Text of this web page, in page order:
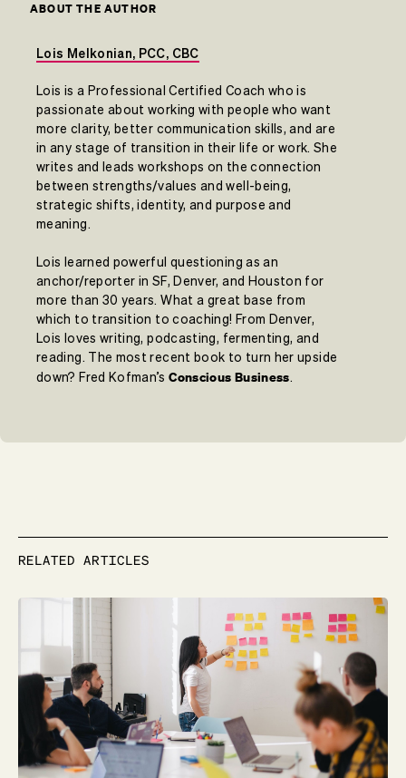
ABOUT THE AUTHOR
Lois Melkonian, PCC, CBC
Lois is a Professional Certified Coach who is
passionate about working with people who want
more clarity, better communication skills, and are
in any stage of transition in their life or work. She
writes and leads workshops on the connection
between strengths/values and well-being,
strategic shifts, identity, and purpose and
meaning.
Lois learned powerful questioning as an
anchor/reporter in SF, Denver, and Houston for
more than 30 years. What a great base from
which to transition to coaching! From Denver,
Lois loves writing, podcasting, fermenting, and
reading. The most recent book to turn her upside
down? Fred Kofman’sConscious Business.
RELATED ARTICLES